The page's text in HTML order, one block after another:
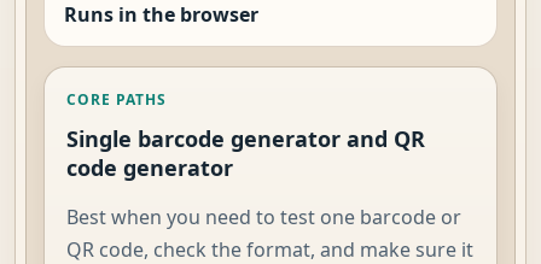
Runs in the browser
CORE PATHS
Single barcode generator and QR
code generator
Best when you need to test one barcode or
QR code, check the format, and make sure it